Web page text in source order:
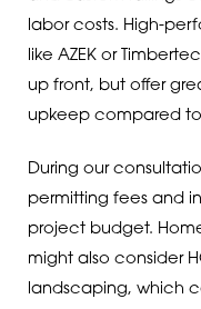
labor costs. High-
like AZEK or
up front, but offer
upkeep compared
During our
permitting fees and
project budget.
might also consider
landscaping, which